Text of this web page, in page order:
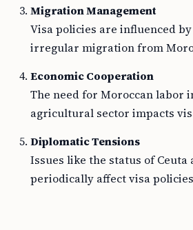
Migration Management
Visa policies are influenced
irregular migration from
Economic Cooperation
The need for Moroccan labor
agricultural sector impacts
Diplomatic Tensions
Issues like the status of
periodically affect visa